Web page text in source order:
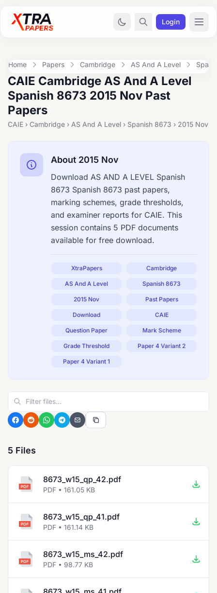
Login
Home Papers Cambridge AS And A Level
CAIE Cambridge AS And A Level
Spanish 8673 2015 Nov Past
Papers
CAIE › Cambridge › AS And A Level › Spanish 8673 › 2015 Nov
About 2015 Nov
Download AS AND A LEVEL Spanish
8673 Spanish 8673 past papers,
marking schemes, grade thresholds,
and examiner reports for CAIE. This
session contains 5 PDF documents
available for free download.
XtraPapers Cambridge
AS And A Level Spanish 8673
2015 Nov Past Papers
Download CAIE
Question Paper Mark Scheme
Grade Threshold Paper 4 Variant 2
Paper 4 Variant 1
5 Files
8673_w15_qp_42.pdf
PDF • 161.05 KB
8673_w15_qp_41.pdf
PDF • 161.14 KB
8673_w15_ms_42.pdf
PDF • 98.77 KB